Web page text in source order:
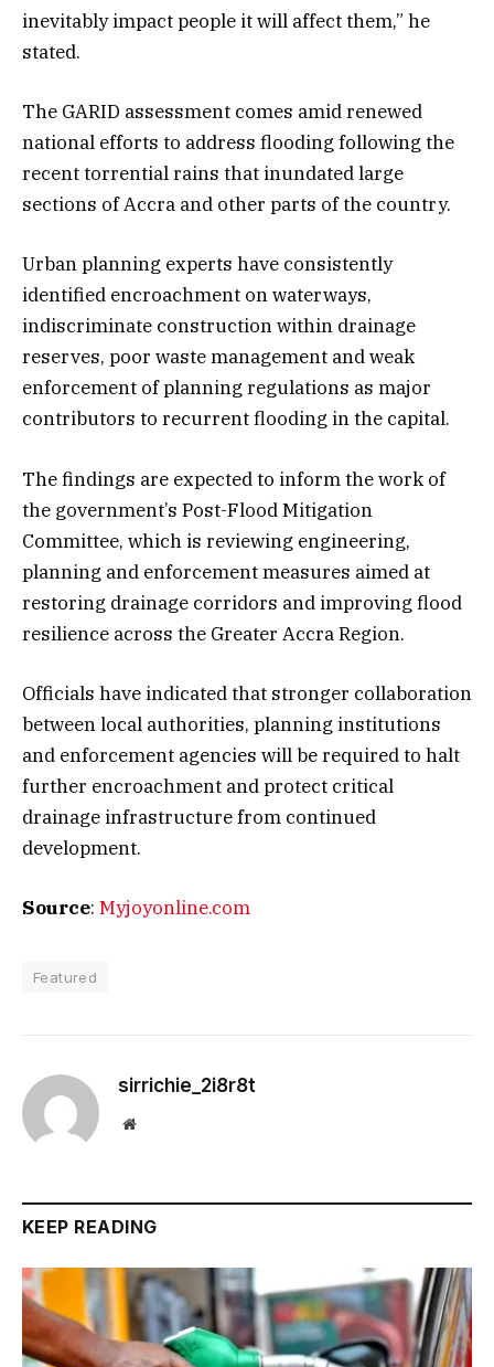
inevitably impact people it will affect them,” he
stated.
The GARID assessment comes amid renewed
national efforts to address flooding following the
recent torrential rains that inundated large
sections of Accra and other parts of the country.
Urban planning experts have consistently
identified encroachment on waterways,
indiscriminate construction within drainage
reserves, poor waste management and weak
enforcement of planning regulations as major
contributors to recurrent flooding in the capital.
The findings are expected to inform the work of
the government’s Post-Flood Mitigation
Committee, which is reviewing engineering,
planning and enforcement measures aimed at
restoring drainage corridors and improving flood
resilience across the Greater Accra Region.
Officials have indicated that stronger collaboration
between local authorities, planning institutions
and enforcement agencies will be required to halt
further encroachment and protect critical
drainage infrastructure from continued
development.
Source: Myjoyonline.com
Featured
sirrichie_2i8r8t
Website
KEEP READING